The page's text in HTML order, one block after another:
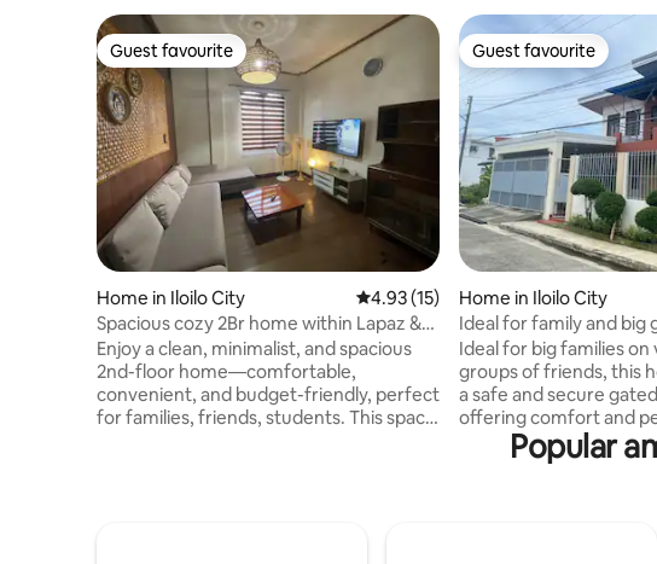
Guest favourite
Guest favourite
Home in Iloilo City 4.93 out of 5 average rating, 15
4.93 (15)
Spacious cozy 2Br home within Lapaz &
Jaro, Iloilo
Enjoy a clean, minimalist, and spacious
2nd-floor home—comfortable,
convenient, and budget-friendly, perfect
for families, friends, students. This space
Guest favourite
Guest favourite
Home in Iloilo City
Ideal for family and big
Relaxation
Ideal for big families on
groups of friends, this
a safe and secure
offering comfort and
property can accommodate 12 guests,
with the option to host
Popular